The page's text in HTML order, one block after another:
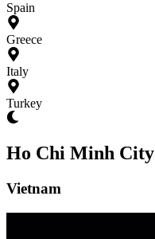
Spain
Greece
Italy
Turkey
Ho Chi Minh City
Vietnam